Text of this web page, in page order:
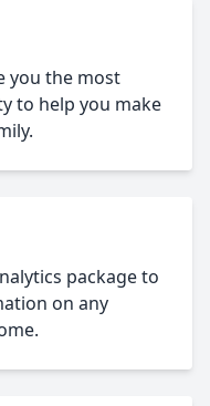
you the most
to help you make
package to
on any